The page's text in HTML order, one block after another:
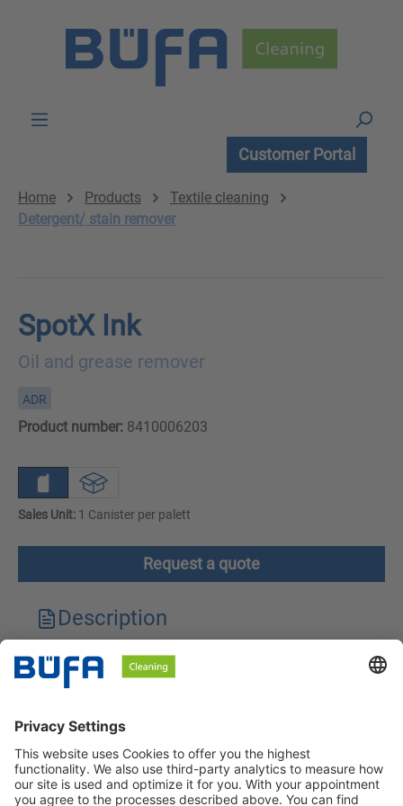
Customer Portal
Home Products
Textile cleaning
Detergent/ stain remover
SpotX Ink
Oil and grease remover
ADR
Product number: 8410006203
Sales Unit: 1 Canister per palett
Request a quote
Description
Technical features
Safety instructions